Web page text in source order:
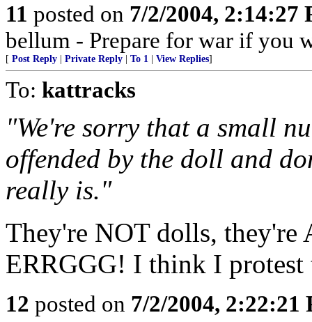
11 posted on 7/2/2004, 2:14:27
bellum - Prepare for war if you
[ Post Reply Private Reply To 1 View Replies]
To: kattracks
"We're sorry that a small
offended by the doll and
really is."
They're NOT dolls,
ERRGGG! I think I protest
12 posted on 7/2/2004, 2:22:21